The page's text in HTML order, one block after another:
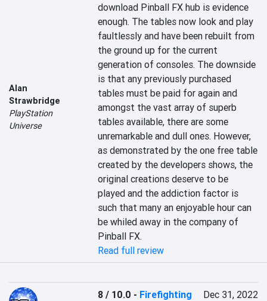
Alan
Strawbridge
PlayStation
Universe
download Pinball FX hub is evidence
enough. The tables now look and play
faultlessly and have been rebuilt from
the ground up for the current
generation of consoles. The downside
is that any previously purchased
tables must be paid for again and
amongst the vast array of superb
tables available, there are some
unremarkable and dull ones. However,
as demonstrated by the one free table
created by the developers shows, the
original creations deserve to be
played and the addiction factor is
such that many an enjoyable hour can
be whiled away in the company of
Pinball FX.
Read full review
8 / 10.0 - Firefighting
Dec 31, 2022